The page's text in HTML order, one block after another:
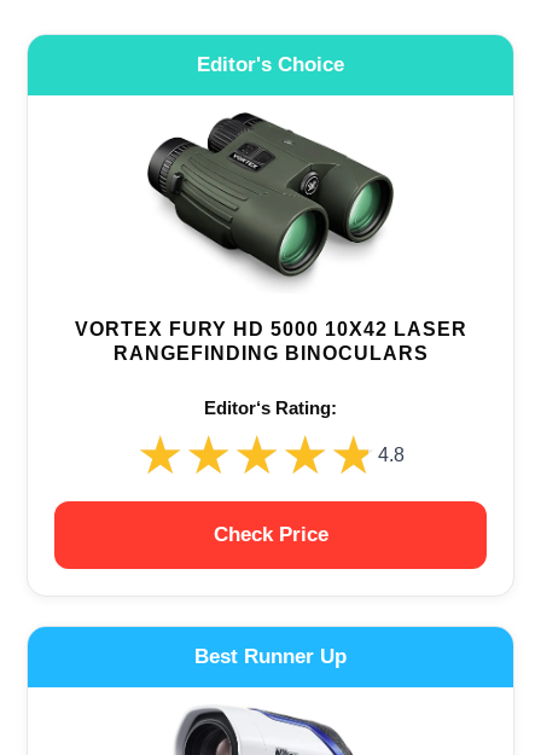
Editor's Choice
VORTEX FURY HD 5000 10X42 LASER
RANGEFINDING BINOCULARS
Editor‘s Rating:
★★★★★
★★★★★ 4.8
Check Price
Best Runner Up